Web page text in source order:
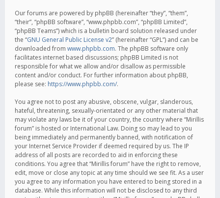
Our forums are powered by phpBB (hereinafter “they”, “them”,
“their”, “phpBB software”, “www.phpbb.com”, “phpBB Limited”,
“phpBB Teams”) which is a bulletin board solution released under
the “GNU General Public License v2” (hereinafter “GPL”) and can be
downloaded from www.phpbb.com. The phpBB software only
facilitates internet based discussions; phpBB Limited is not
responsible for what we allow and/or disallow as permissible
content and/or conduct. For further information about phpBB,
please see: https://www.phpbb.com/.
You agree not to post any abusive, obscene, vulgar, slanderous,
hateful, threatening, sexually-orientated or any other material that
may violate any laws be it of your country, the country where “Mirillis
forum” is hosted or International Law. Doing so may lead to you
being immediately and permanently banned, with notification of
your Internet Service Provider if deemed required by us. The IP
address of all posts are recorded to aid in enforcing these
conditions. You agree that “Mirillis forum” have the right to remove,
edit, move or close any topic at any time should we see fit. As a user
you agree to any information you have entered to being stored in a
database. While this information will not be disclosed to any third